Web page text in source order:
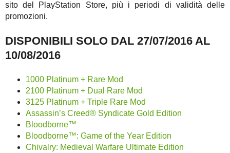
sito del PlayStation Store, più i periodi di validità delle
promozioni.
DISPONIBILI SOLO DAL 27/07/2016 AL
10/08/2016
1000 Platinum + Rare Mod
2100 Platinum + Dual Rare Mod
3125 Platinum + Triple Rare Mod
Assassin’s Creed® Syndicate Gold Edition
Bloodborne™
Bloodborne™: Game of the Year Edition
Chivalry: Medieval Warfare Ultimate Edition